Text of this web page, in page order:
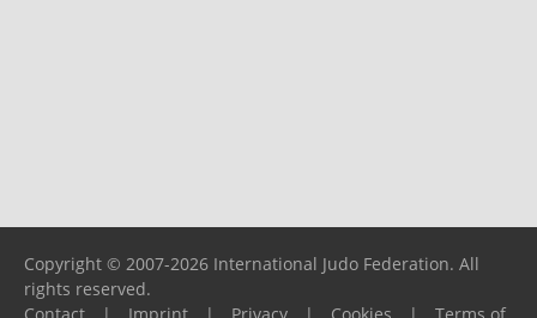
Copyright © 2007-2026 International Judo Federation. All
rights reserved.